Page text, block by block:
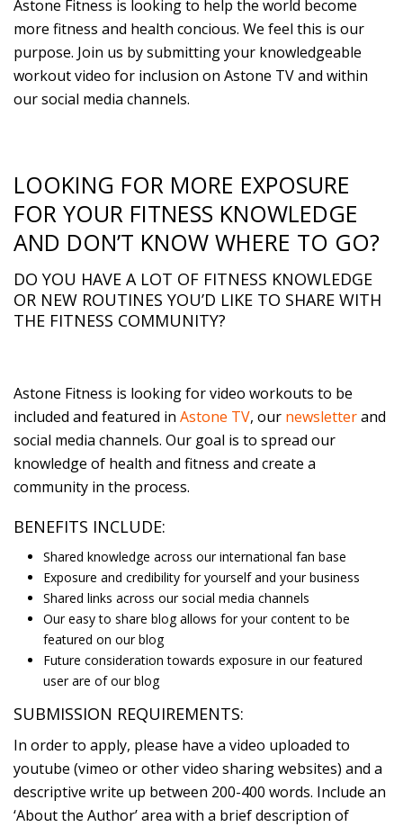
Astone Fitness is looking to help the world become
more fitness and health concious. We feel this is our
purpose. Join us by submitting your knowledgeable
workout video for inclusion on Astone TV and within
our social media channels.
LOOKING FOR MORE EXPOSURE
FOR YOUR FITNESS KNOWLEDGE
AND DON’T KNOW WHERE TO GO?
DO YOU HAVE A LOT OF FITNESS KNOWLEDGE
OR NEW ROUTINES YOU’D LIKE TO SHARE WITH
THE FITNESS COMMUNITY?
Astone Fitness is looking for video workouts to be
included and featured in Astone TV, our newsletterand
social media channels. Our goal is to spread our
knowledge of health and fitness and create a
community in the process.
BENEFITS INCLUDE:
Shared knowledge across our international fan base
Exposure and credibility for yourself and your business
Shared links across our social media channels
Our easy to share blog allows for your content to be
featured on our blog
Future consideration towards exposure in our featured
user are of our blog
SUBMISSION REQUIREMENTS:
In order to apply, please have a video uploaded to
youtube (vimeo or other video sharing websites) and a
descriptive write up between 200-400 words. Include an
‘About the Author’ area with a brief description of